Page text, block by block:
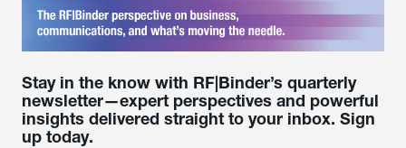
Stay in the know with RF|Binder’s quarterly
newsletter—expert perspectives and powerful
insights delivered straight to your inbox. Sign
up today.